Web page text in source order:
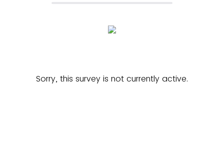
Sorry, this survey is not currently active.